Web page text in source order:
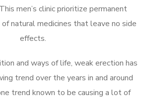
men’s clinic prioritize permanent
natural medicines that leave no side
effects.
and ways of life, weak erection has
trend over the years in and around
trend known to be causing a lot of